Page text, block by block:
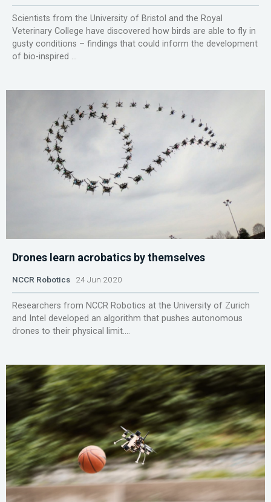
Scientists from the University of Bristol and the Royal
Veterinary College have discovered how birds are able to fly in
gusty conditions – findings that could inform the development
of bio-inspired ...
Drones learn acrobatics by themselves
NCCR Robotics 24 Jun 2020
Researchers from NCCR Robotics at the University of Zurich
and Intel developed an algorithm that pushes autonomous
drones to their physical limit....